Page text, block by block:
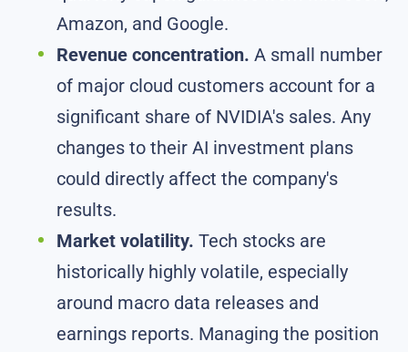
Amazon, and Google.
Revenue concentration. A small number
of major cloud customers account for a
significant share of NVIDIA's sales. Any
changes to their AI investment plans
could directly affect the company's
results.
Market volatility. Tech stocks are
historically highly volatile, especially
around macro data releases and
earnings reports. Managing the position